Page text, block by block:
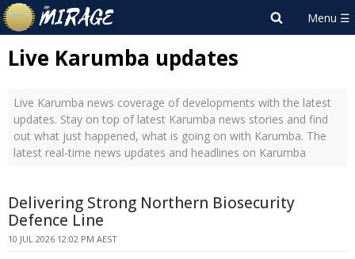
Live Karumba updates
Live Karumba news coverage of developments with the latest
updates. Stay on top of latest Karumba news stories and find
out what just happened, what is going on with Karumba. The
latest real-time news updates and headlines on Karumba
Delivering Strong Northern Biosecurity
Defence Line
10 JUL 2026 12:02 PM AEST